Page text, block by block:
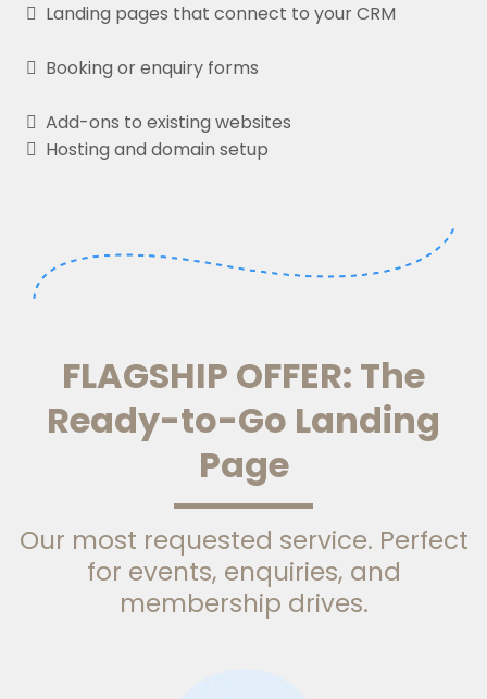
Landing pages that connect to your CRM
Booking or enquiry forms
Add-ons to existing websites
Hosting and domain setup
FLAGSHIP OFFER: The
Ready-to-Go Landing
Page
Our most requested service. Perfect
for events, enquiries, and
membership drives.